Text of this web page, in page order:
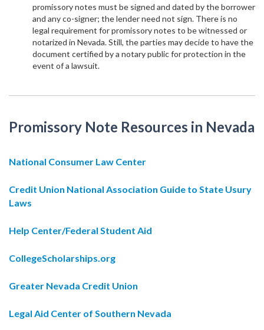
promissory notes must be signed and dated by the borrower
and any co-signer; the lender need not sign. There is no
legal requirement for promissory notes to be witnessed or
notarized in Nevada. Still, the parties may decide to have the
document certified by a notary public for protection in the
event of a lawsuit.
Promissory Note Resources in Nevada
National Consumer Law Center
Credit Union National Association Guide to State Usury
Laws
Help Center/Federal Student Aid
CollegeScholarships.org
Greater Nevada Credit Union
Legal Aid Center of Southern Nevada